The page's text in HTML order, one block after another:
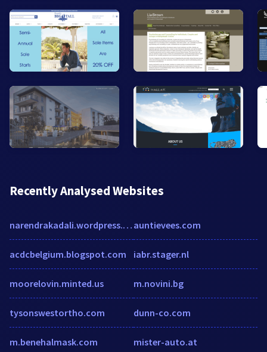
Recently Analysed Websites
narendrakadali.wordpress.com
acdcbelgium.blogspot.com
moorelovin.minted.us
tysonswestortho.com
m.benehalmask.com
auntievees.com
iabr.stager.nl
m.novini.bg
dunn-co.com
mister-auto.at